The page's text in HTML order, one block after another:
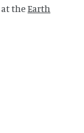
the Earth